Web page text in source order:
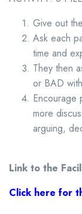
Give out
Ask each
time and
They then
or BAD
Encourage
more
arguing,
Link to the
Click here for